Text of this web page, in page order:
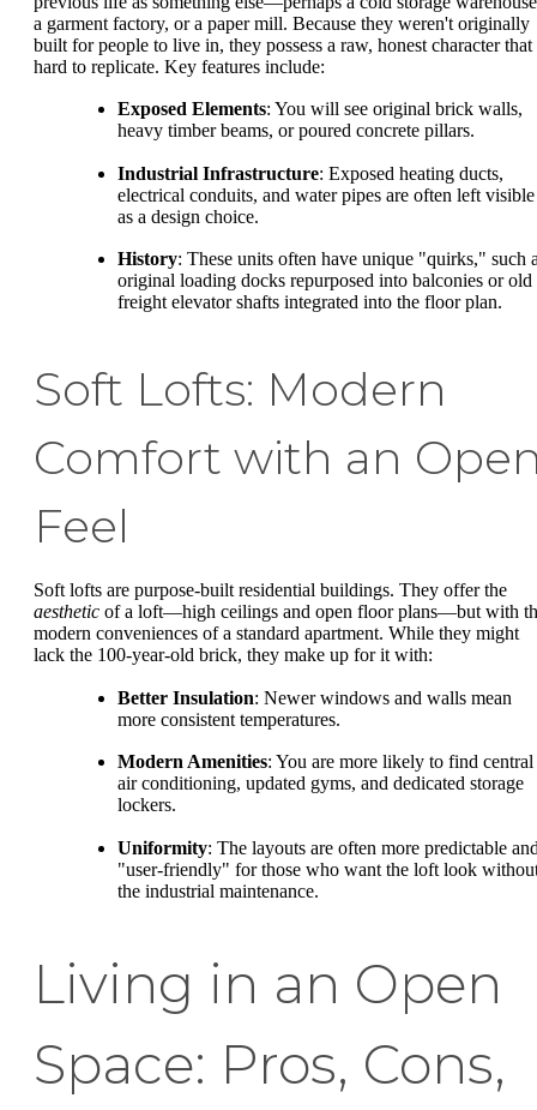
a garment factory, or a paper mill. Because they weren't originally
built for people to live in, they possess a raw, honest character that
hard to replicate. Key features include:
Exposed Elements: You will see original brick walls,
heavy timber beams, or poured concrete pillars.
Industrial Infrastructure: Exposed heating ducts,
electrical conduits, and water pipes are often left visible
as a design choice.
History: These units often have unique "quirks," such
original loading docks repurposed into balconies or old
freight elevator shafts integrated into the floor plan.
Soft Lofts: Modern
Comfort with an
Feel
Soft lofts are purpose-built residential buildings. They offer the
aesthetic of a loft—high ceilings and open floor plans—but with
modern conveniences of a standard apartment. While they might
lack the 100-year-old brick, they make up for it with:
Better Insulation: Newer windows and walls mean
more consistent temperatures.
Modern Amenities: You are more likely to find central
air conditioning, updated gyms, and dedicated storage
lockers.
Uniformity: The layouts are often more predictable
"user-friendly" for those who want the loft look
the industrial maintenance.
Living in an Open
Space: Pros, Cons,